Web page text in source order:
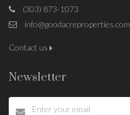
(303) 873-1073
info@goodacreproperties.com
Contact us
Newsletter